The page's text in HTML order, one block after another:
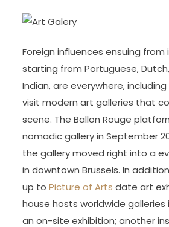
Foreign influences ensuing
starting from Portuguese,
Indian, are everywhere,
visit modern art galleries that
scene. The Ballon Rouge
nomadic gallery in September
the gallery moved right into a
in downtown Brussels. In
up toPicture of Artsdate art
house hosts worldwide
an on-site exhibition; another